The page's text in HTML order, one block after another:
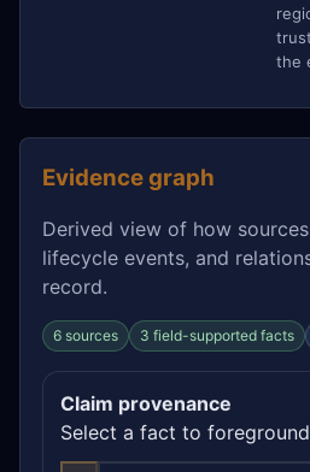
the
Evidence graph
Derived view of how
lifecycle events, and
record.
6 sources 3 field-supported facts
Claim provenance
Select a fact to